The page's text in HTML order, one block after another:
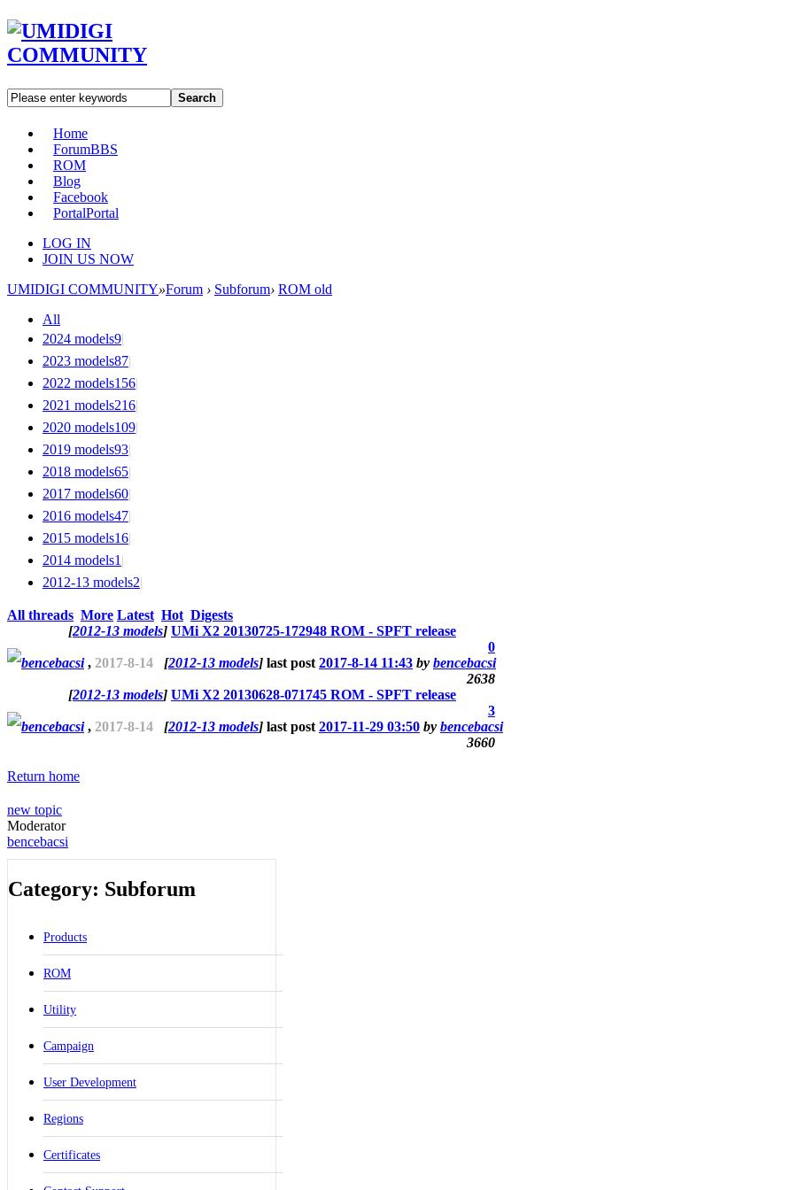
Search
Home
ForumBBS
ROM
Blog
Facebook
PortalPortal
LOG IN
JOIN US NOW
UMIDIGI COMMUNITY»Forum › Subforum› ROM old
All
2024 models9|
2023 models87|
2022 models156|
2021 models216|
2020 models109|
2019 models93|
2018 models65|
2017 models60|
2016 models47|
2015 models16|
2014 models1 |
2012-13 models2|
All threads More Latest Hot Digests
[2012-13 models] UMi X2 20130725-172948 ROM - SPFT release
0
bencebacsi, 2017-8-14 [2012-13 models] last post 2017-8-14 11:43 by bencebacsi
2638
[2012-13 models] UMi X2 20130628-071745 ROM - SPFT release
3
bencebacsi, 2017-8-14 [2012-13 models] last post 2017-11-29 03:50 by bencebacsi
3660
Return home
new topic
Moderator
bencebacsi
Category: Subforum
Products
ROM
Utility
Campaign
User Development
Regions
Certificates